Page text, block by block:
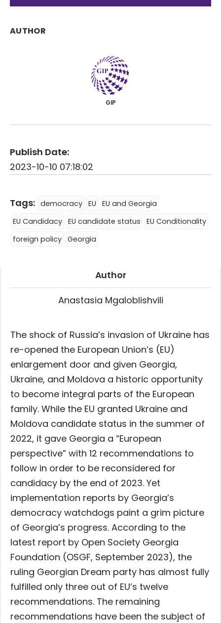
AUTHOR
GIP
Publish Date:
2023-10-10 07:18:02
Tags: democracy EU
EU and Georgia
EU Candidacy EU candidate status
EU Conditionality
foreign policy Georgia
Author
Anastasia Mgaloblishvili
The shock of Russia’s invasion of Ukraine has
re-opened the European Union’s (EU)
enlargement door and given Georgia,
Ukraine, and Moldova a historic opportunity
to become integral parts of the European
family. While the EU granted Ukraine and
Moldova candidate status in the summer of
2022, it gave Georgia a “European
perspective” with 12 recommendations to
follow in order to be reconsidered for
candidacy by the end of 2023. Yet
implementation reports by Georgia’s
democracy watchdogs paint a grim picture
of Georgia’s progress. According to the
latest report by Open Society Georgia
Foundation (OSGF, September 2023), the
ruling Georgian Dream party has almost fully
fulfilled only three out of EU’s twelve
recommendations. The remaining
recommendations have been the subject of